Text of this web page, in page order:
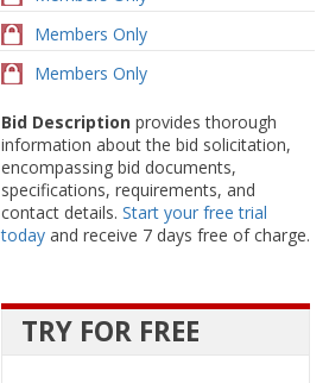
Members Only
Members Only
Bid Description provides thorough
information about the bid solicitation,
encompassing bid documents,
specifications, requirements, and
contact details. Start your free trial
today and receive 7 days free of charge.
TRY FOR FREE